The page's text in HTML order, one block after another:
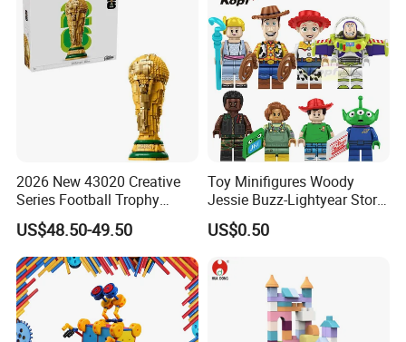
2026 New 43020 Creative
Series Football Trophy
Building Block Model Toy
Compatible with Lego
US$48.50-49.50
Toy Minifigures Woody
Jessie Buzz-Lightyear Story
Mini Building Bock Figure
Toy (TP1060)
US$0.50